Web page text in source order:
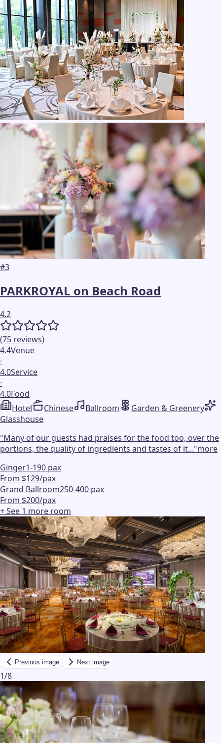
#3
PARKROYAL on Beach Road
4.2
(75 reviews)
4.4Venue
·
4.0Service
·
4.0Food
Hotel
Chinese Ballroom
Garden & Greenery
Glasshouse
"Many of our guests had praises for the food too, over the
portions, the quality of ingredients and tastes of it..."more
Ginger1-190 pax
From $129/pax
Grand Ballroom250-400 pax
From $200/pax
+ See 1 more room
Previous image Next image
1/8